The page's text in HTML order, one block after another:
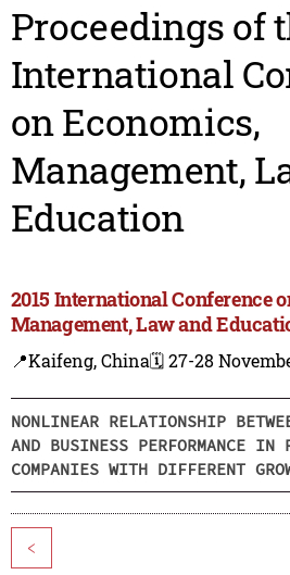
Proceedings of
International
on Economics,
Management,
Education
2015 International Conference
Management, Law and
📍Kaifeng, China🗓️ 27-28
NONLINEAR RELATIONSHIP
AND BUSINESS PERFORMANCE IN
COMPANIES WITH DIFFERENT
<